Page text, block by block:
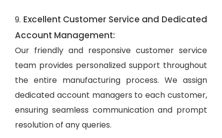
9. Excellent Customer Service and Dedicated
Account Management:
Our friendly and responsive customer service
team provides personalized support throughout
the entire manufacturing process. We assign
dedicated account managers to each customer,
ensuring seamless communication and prompt
resolution of any queries.